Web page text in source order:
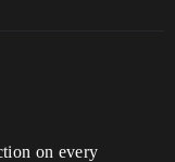
on every